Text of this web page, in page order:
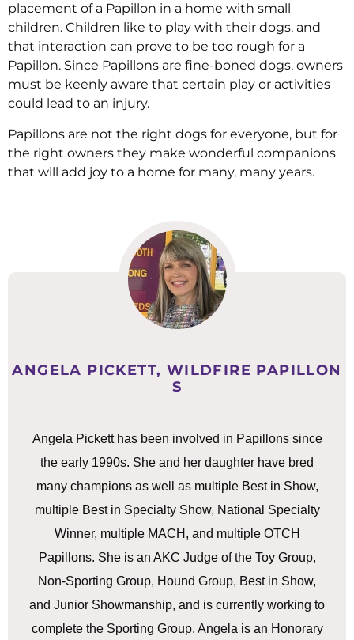
placement of a Papillon in a home with small
children. Children like to play with their dogs, and
that interaction can prove to be too rough for a
Papillon. Since Papillons are fine-boned dogs, owners
must be keenly aware that certain play or activities
could lead to an injury.
Papillons are not the right dogs for everyone, but for
the right owners they make wonderful companions
that will add joy to a home for many, many years.
ANGELA PICKETT, WILDFIRE PAPILLON
S
Angela Pickett has been involved in Papillons since
the early 1990s. She and her daughter have bred
many champions as well as multiple Best in Show,
multiple Best in Specialty Show, National Specialty
Winner, multiple MACH, and multiple OTCH
Papillons. She is an AKC Judge of the Toy Group,
Non-Sporting Group, Hound Group, Best in Show,
and Junior Showmanship, and is currently working to
complete the Sporting Group. Angela is an Honorary